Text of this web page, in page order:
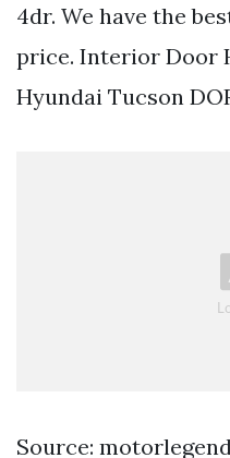
4dr. We have the
price. Interior Door
Hyundai Tucson
Source: